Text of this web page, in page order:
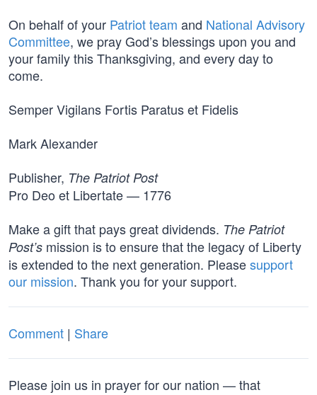
On behalf of your Patriot team and National Advisory
Committee, we pray God’s blessings upon you and
your family this Thanksgiving, and every day to
come.
Semper Vigilans Fortis Paratus et Fidelis
Mark Alexander
Publisher, The Patriot Post
Pro Deo et Libertate — 1776
Make a gift that pays great dividends. The Patriot
Post’s mission is to ensure that the legacy of Liberty
is extended to the next generation. Pleasesupport
our mission. Thank you for your support.
Comment | Share
Please join us in prayer for our nation — that